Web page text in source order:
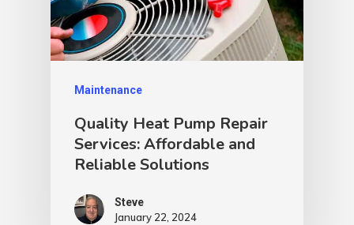
Maintenance
Quality Heat Pump Repair
Services: Affordable and
Reliable Solutions
Steve
January 22, 2024